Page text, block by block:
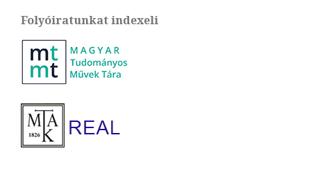
Folyóiratunkat indexeli